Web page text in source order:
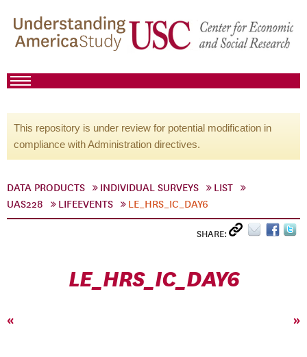
This repository is under review for potential modification in
compliance with Administration directives.
DATA PRODUCTS INDIVIDUAL SURVEYS
LIST
UAS228
LIFEEVENTS LE_HRS_IC_DAY6
SHARE:
LE_HRS_IC_DAY6
« »